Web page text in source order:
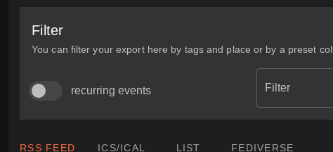
Filter
You can filter your export here by tags and place or by a preset
recurring events Filter
RSS FEED ICS/ICAL LIST FEDIVERSE